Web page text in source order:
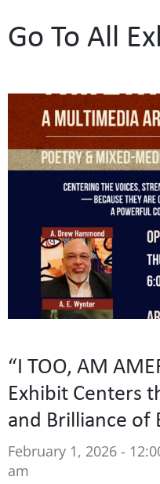
Go To All
“I TOO, AM
Exhibit Centers
and Brilliance of
February 1, 2026 -
am